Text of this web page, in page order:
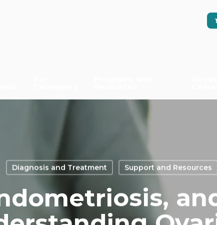
Diagnosis and Treatment Support and Resources